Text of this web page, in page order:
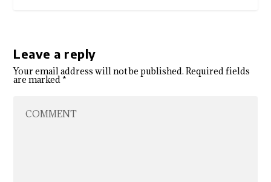
Leave a reply
Your email address will not be published. Required fields
are marked*